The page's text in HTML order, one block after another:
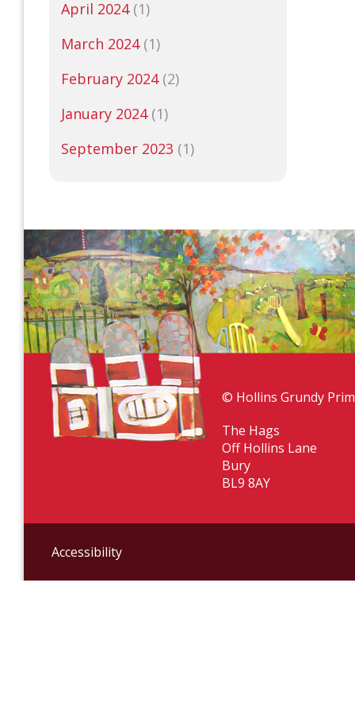
April 2024(1)
March 2024(1)
February 2024(2)
January 2024(1)
September 2023 (1)
© Hollins Grundy
The Hags
Off Hollins Lane
Bury
BL9 8AY
Accessibility